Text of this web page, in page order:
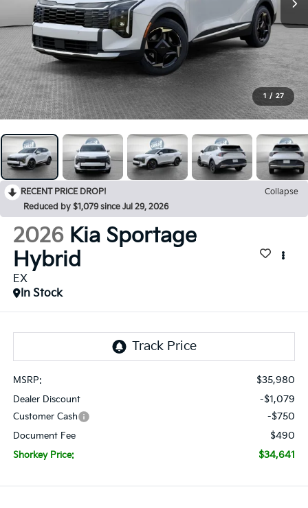
1 / 27
RECENT PRICE DROP!
Collapse
Reduced by $1,079 since Jul 29, 2026
2026 Kia Sportage
Hybrid
EX
In Stock
MSRP: $35,980
Dealer Discount -$1,079
Customer Cash -$750
Document Fee $490
Shorkey Price: $34,641